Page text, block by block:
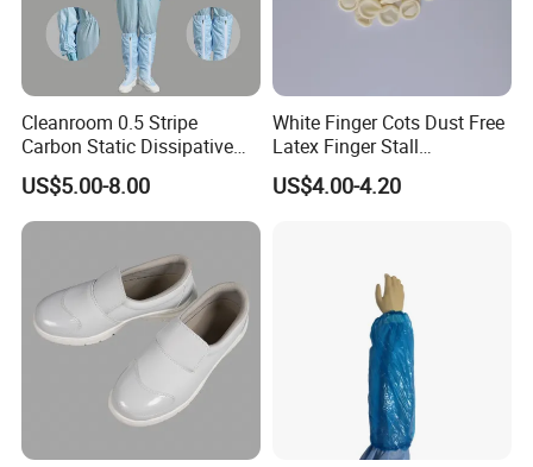
Cleanroom 0.5 Stripe
Carbon Static Dissipative
ESD Garment Coverall
US$5.00-8.00
White Finger Cots Dust Free
Latex Finger Stall
Cleanroom
Usepharmacymedicineoptic
US$4.00-4.20